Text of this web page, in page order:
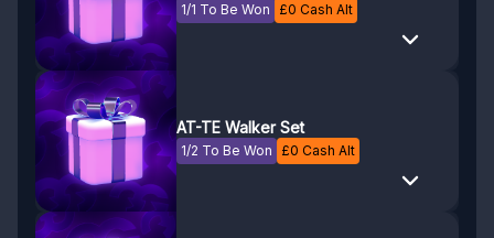
1/1 To Be Won £0 Cash Alt
AT-TE Walker Set
1/2 To Be Won £0 Cash Alt